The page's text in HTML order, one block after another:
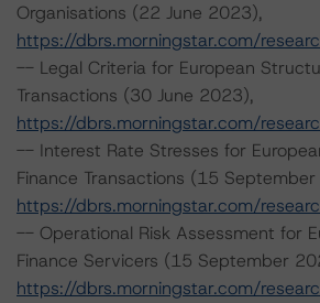
Organisations (22 June 2023),
https://dbrs.morningstar.com/
-- Legal Criteria for European
Transactions (30 June 2023),
https://dbrs.morningstar.com/
-- Interest Rate Stresses for
Finance Transactions (15
https://dbrs.morningstar.com/
-- Operational Risk Assessment for
Finance Servicers (15 September
https://dbrs.morningstar.com/